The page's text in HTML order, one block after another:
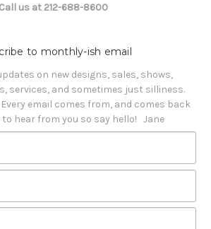
Call us at 212-688-8600
to monthly-ish email
on new designs, sales, shows,
services, and sometimes just silliness.
email comes from, and comes back
hear from you so say hello!   Jane